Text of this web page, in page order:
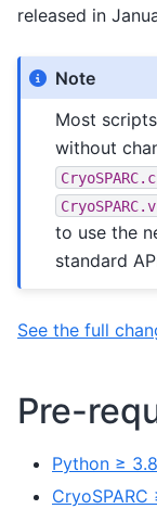
released in
Note
Most
without
to use the
standard
See the full
Pre-
Python ≥ 3.8
CryoSPARC